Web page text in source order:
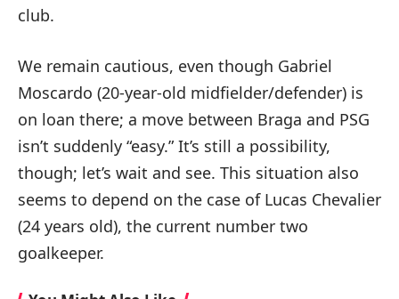
club.
We remain cautious, even though Gabriel
Moscardo (20-year-old midfielder/defender) is
on loan there; a move between Braga and PSG
isn’t suddenly “easy.” It’s still a possibility,
though; let’s wait and see. This situation also
seems to depend on the case of Lucas Chevalier
(24 years old), the current number two
goalkeeper.